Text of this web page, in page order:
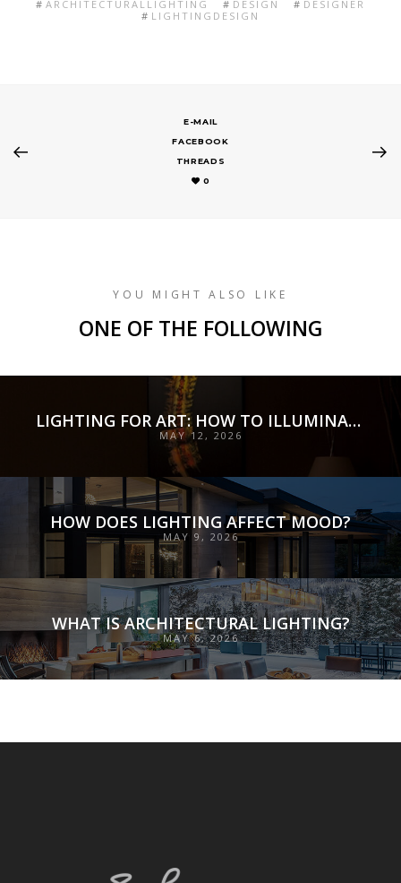
ARCHITECTURALLIGHTING DESIGN
DESIGNER
LIGHTINGDESIGN
E-MAIL
FACEBOOK
THREADS
0
YOU MIGHT ALSO LIKE
ONE OF THE FOLLOWING
LIGHTING FOR ART: HOW TO ILLUMINATE COLLECTIONS WITH PRECISION, PRESERVATION, AND INTENT
MAY 12, 2026
HOW DOES LIGHTING AFFECT MOOD?
MAY 9, 2026
WHAT IS ARCHITECTURAL LIGHTING?
MAY 6, 2026